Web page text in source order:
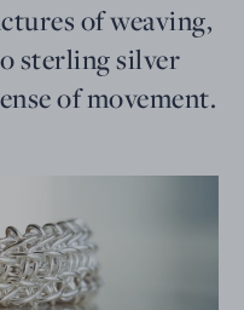
of weaving,
sterling silver
of movement.